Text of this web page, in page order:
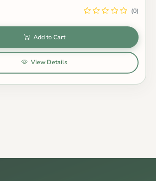
(0)
Add to Cart
View Details